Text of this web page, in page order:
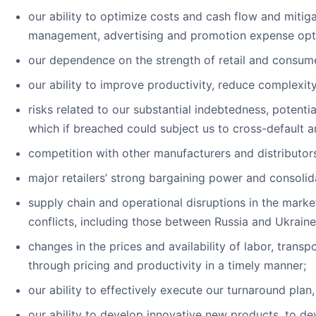
our ability to optimize costs and cash flow and
management, advertising and promotion expense
our dependence on the strength of retail and
our ability to improve productivity, reduce
risks related to our substantial indebtedness,
which if breached could subject us to cross-default
competition with other manufacturers and
major retailers’ strong bargaining power and
supply chain and operational disruptions in the
conflicts, including those between Russia and
changes in the prices and availability of labor,
through pricing and productivity in a timely manner;
our ability to effectively execute our turnaround